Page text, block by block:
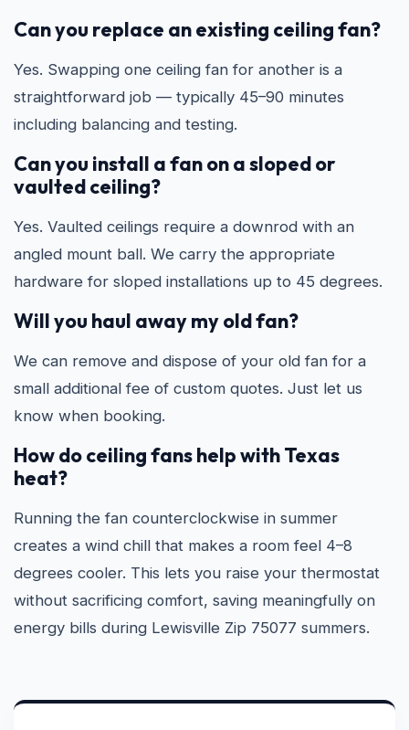
Can you replace an existing ceiling fan?
Yes. Swapping one ceiling fan for another is a
straightforward job — typically 45–90 minutes
including balancing and testing.
Can you install a fan on a sloped or
vaulted ceiling?
Yes. Vaulted ceilings require a downrod with an
angled mount ball. We carry the appropriate
hardware for sloped installations up to 45 degrees.
Will you haul away my old fan?
We can remove and dispose of your old fan for a
small additional fee of custom quotes. Just let us
know when booking.
How do ceiling fans help with Texas
heat?
Running the fan counterclockwise in summer
creates a wind chill that makes a room feel 4–8
degrees cooler. This lets you raise your thermostat
without sacrificing comfort, saving meaningfully on
energy bills during Lewisville Zip 75077 summers.